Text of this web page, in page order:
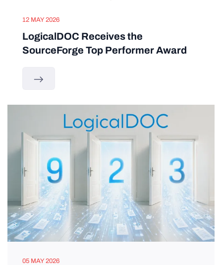
12 MAY 2026
LogicalDOC Receives the
SourceForge Top Performer Award
05 MAY 2026